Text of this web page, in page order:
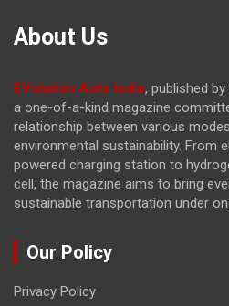
About Us
EVolution Auto India, published by
a one-of-a-kind magazine
relationship between various
environmental sustainability. From
powered charging station to
cell, the magazine aims to bring
sustainable transportation under
Our Policy
Privacy Policy